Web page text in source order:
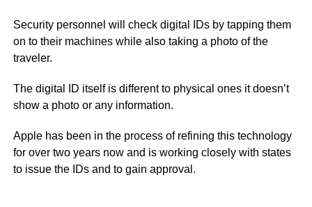
Security personnel will check digital IDs by tapping them
on to their machines while also taking a photo of the
traveler.
The digital ID itself is different to physical ones it doesn’t
show a photo or any information.
Apple has been in the process of refining this technology
for over two years now and is working closely with states
to issue the IDs and to gain approval.